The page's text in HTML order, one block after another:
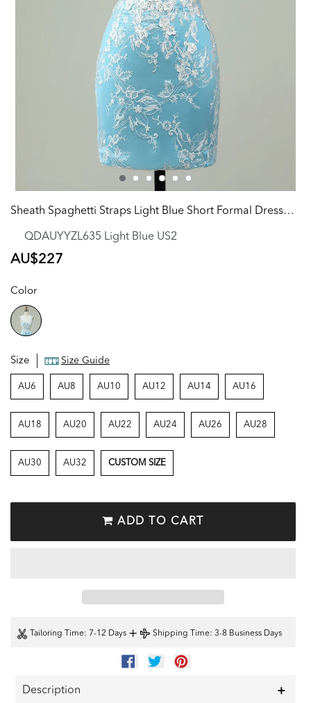
Sheath Spaghetti Straps Light Blue Short Formal Dress with Appliques
QDAUYYZL635 Light Blue US2
Regular
AU$227
Color
Size Size Guide
AU6 AU8 AU10 AU12 AU14 AU16
AU18 AU20 AU22 AU24 AU26 AU28
AU30 AU32 CUSTOM SIZE
ADD TO CART
Tailoring Time: 7-12 Days + Shipping Time: 3-8 Business Days
SHARE
ON
TWEET
ON
Description